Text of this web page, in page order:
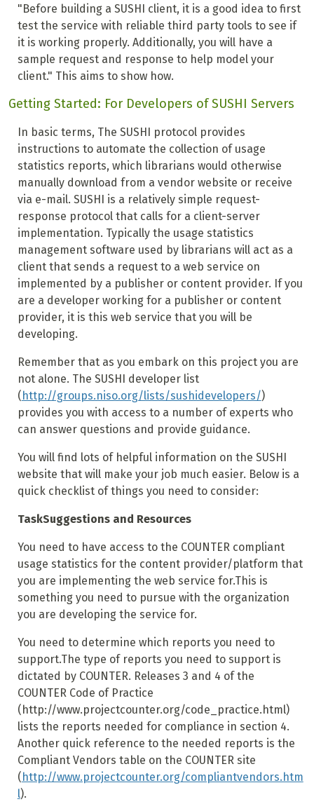
"Before building a SUSHI client, it is a good idea to first
test the service with reliable third party tools to see if
it is working properly. Additionally, you will have a
sample request and response to help model your
client." This aims to show how.
Getting Started: For Developers of SUSHI Servers
In basic terms, The SUSHI protocol provides
instructions to automate the collection of usage
statistics reports, which librarians would otherwise
manually download from a vendor website or receive
via e-mail. SUSHI is a relatively simple request-
response protocol that calls for a client-server
implementation. Typically the usage statistics
management software used by librarians will act as a
client that sends a request to a web service on
implemented by a publisher or content provider. If you
are a developer working for a publisher or content
provider, it is this web service that you will be
developing.
Remember that as you embark on this project you are
not alone. The SUSHI developer list
( http://groups.niso.org/lists/sushidevelopers/)
provides you with access to a number of experts who
can answer questions and provide guidance.
You will find lots of helpful information on the SUSHI
website that will make your job much easier. Below is a
quick checklist of things you need to consider:
TaskSuggestions and Resources
You need to have access to the COUNTER compliant
usage statistics for the content provider/platform that
you are implementing the web service for.This is
something you need to pursue with the organization
you are developing the service for.
You need to determine which reports you need to
support.The type of reports you need to support is
dictated by COUNTER. Releases 3 and 4 of the
COUNTER Code of Practice
(http://www.projectcounter.org/code_practice.html)
lists the reports needed for compliance in section 4.
Another quick reference to the needed reports is the
Compliant Vendors table on the COUNTER site
( http://www.projectcounter.org/compliantvendors.htm
l).